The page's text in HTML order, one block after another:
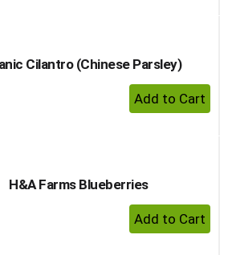
Cilantro (Chinese Parsley)
+ Add
H&A Farms Blueberries
+ Add